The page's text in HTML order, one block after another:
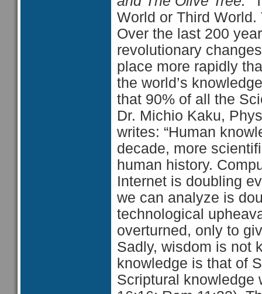
World or Third World.
Over the last 200
revolutionary
place more rapidly
the world’s
that 90% of all the
Dr. Michio Kaku,
writes: “Human
decade, more
human history.
Internet is doubling
we can analyze is
technological
overturned, only to
Sadly, wisdom is not
knowledge is that of
Scriptural knowledge